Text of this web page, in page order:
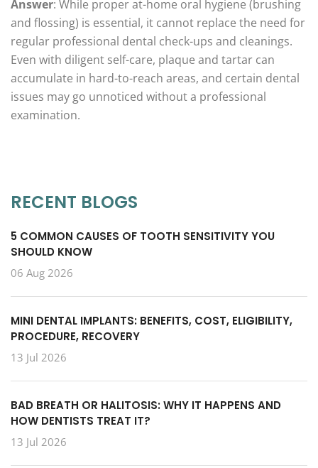
Answer: While proper at-home oral hygiene (brushing
and flossing) is essential, it cannot replace the need for
regular professional dental check-ups and cleanings.
Even with diligent self-care, plaque and tartar can
accumulate in hard-to-reach areas, and certain dental
issues may go unnoticed without a professional
examination.
RECENT BLOGS
5 COMMON CAUSES OF TOOTH SENSITIVITY YOU
SHOULD KNOW
06 Aug 2026
MINI DENTAL IMPLANTS: BENEFITS, COST, ELIGIBILITY,
PROCEDURE, RECOVERY
13 Jul 2026
BAD BREATH OR HALITOSIS: WHY IT HAPPENS AND
HOW DENTISTS TREAT IT?
13 Jul 2026